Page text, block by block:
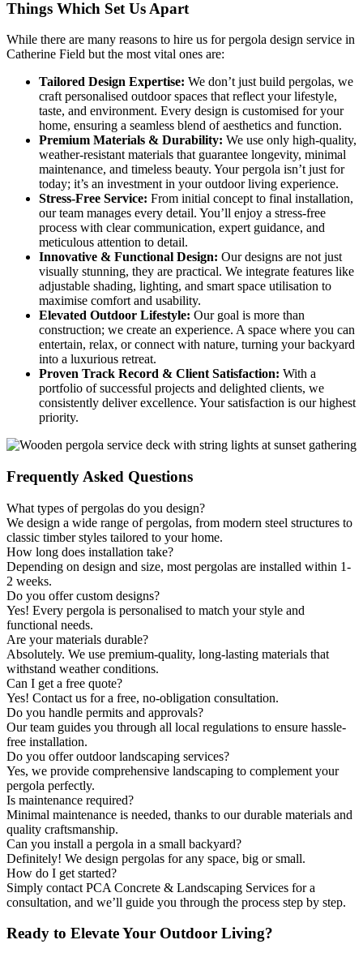
Things Which Set Us Apart
While there are many reasons to hire us for pergola design service in
Catherine Field but the most vital ones are:
Tailored Design Expertise: We don’t just build pergolas, we
craft personalised outdoor spaces that reflect your lifestyle,
taste, and environment. Every design is customised for your
home, ensuring a seamless blend of aesthetics and function.
Premium Materials & Durability: We use only high-quality,
weather-resistant materials that guarantee longevity, minimal
maintenance, and timeless beauty. Your pergola isn’t just for
today; it’s an investment in your outdoor living experience.
Stress-Free Service: From initial concept to final installation,
our team manages every detail. You’ll enjoy a stress-free
process with clear communication, expert guidance, and
meticulous attention to detail.
Innovative & Functional Design: Our designs are not just
visually stunning, they are practical. We integrate features like
adjustable shading, lighting, and smart space utilisation to
maximise comfort and usability.
Elevated Outdoor Lifestyle: Our goal is more than
construction; we create an experience. A space where you can
entertain, relax, or connect with nature, turning your backyard
into a luxurious retreat.
Proven Track Record & Client Satisfaction: With a
portfolio of successful projects and delighted clients, we
consistently deliver excellence. Your satisfaction is our highest
priority.
Frequently Asked Questions
What types of pergolas do you design?
We design a wide range of pergolas, from modern steel structures to
classic timber styles tailored to your home.
How long does installation take?
Depending on design and size, most pergolas are installed within 1-
2 weeks.
Do you offer custom designs?
Yes! Every pergola is personalised to match your style and
functional needs.
Are your materials durable?
Absolutely. We use premium-quality, long-lasting materials that
withstand weather conditions.
Can I get a free quote?
Yes! Contact us for a free, no-obligation consultation.
Do you handle permits and approvals?
Our team guides you through all local regulations to ensure hassle-
free installation.
Do you offer outdoor landscaping services?
Yes, we provide comprehensive landscaping to complement your
pergola perfectly.
Is maintenance required?
Minimal maintenance is needed, thanks to our durable materials and
quality craftsmanship.
Can you install a pergola in a small backyard?
Definitely! We design pergolas for any space, big or small.
How do I get started?
Simply contact PCA Concrete & Landscaping Services for a
consultation, and we’ll guide you through the process step by step.
Ready to Elevate Your Outdoor Living?